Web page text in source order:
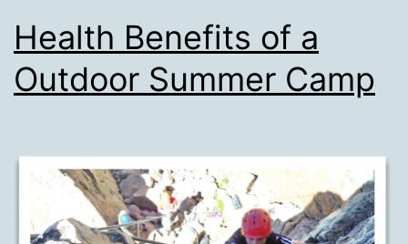
Health Benefits of a
Outdoor Summer Camp